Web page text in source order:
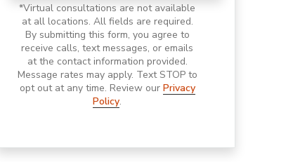
*Virtual consultations are not available
at all locations. All fields are required.
By submitting this form, you agree to
receive calls, text messages, or emails
at the contact information provided.
Message rates may apply. Text STOP to
opt out at any time. Review our Privacy
Policy.